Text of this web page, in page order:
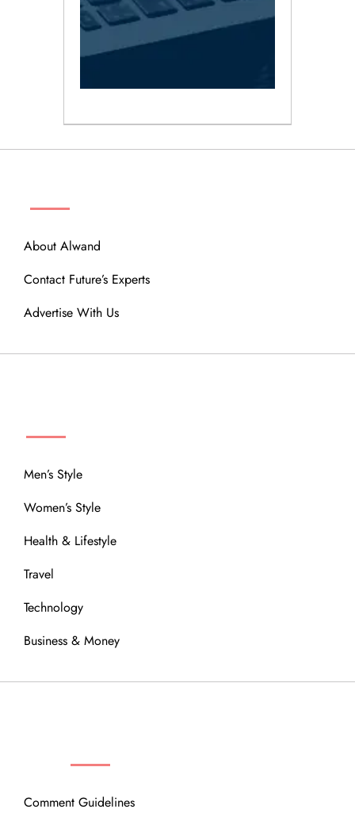
About Alwand
Contact Future’s Experts
Advertise With Us
Men’s Style
Women’s Style
Health & Lifestyle
Travel
Technology
Business & Money
Comment Guidelines